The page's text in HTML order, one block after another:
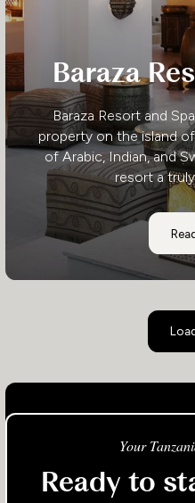
Baraza
Baraza Resort and
property on the island
of Arabic, Indian, and
resort a
Your
Ready to